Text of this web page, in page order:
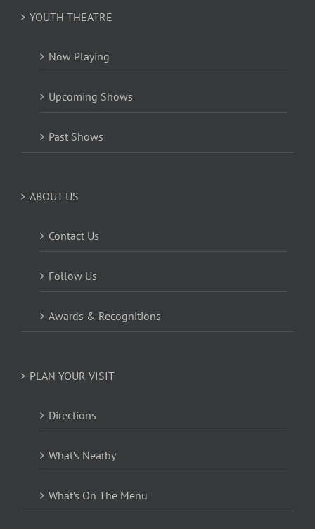
YOUTH THEATRE
Now Playing
Upcoming Shows
Past Shows
ABOUT US
Contact Us
Follow Us
Awards & Recognitions
PLAN YOUR VISIT
Directions
What’s Nearby
What’s On The Menu